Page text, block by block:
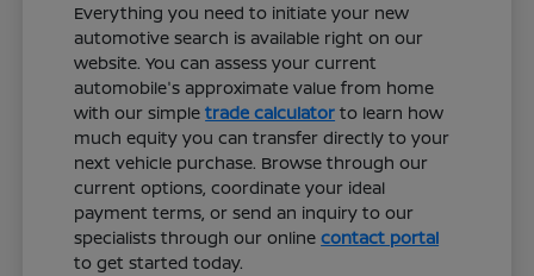
Everything you need to initiate your new
automotive search is available right on our
website. You can assess your current
automobile's approximate value from home
with our simpletrade calculator to learn how
much equity you can transfer directly to your
next vehicle purchase. Browse through our
current options, coordinate your ideal
payment terms, or send an inquiry to our
specialists through our onlinecontact portal
to get started today.